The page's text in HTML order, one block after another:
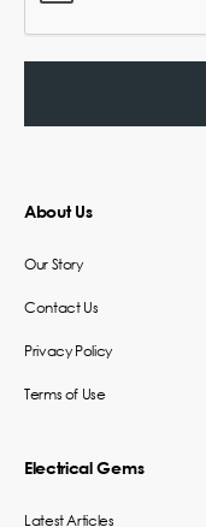
About Us
Our Story
Contact Us
Privacy Policy
Terms of Use
Electrical Gems
Latest Articles